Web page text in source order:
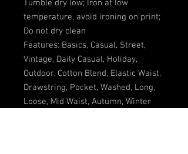
Tumble dry low; Iron at low
temperature, avoid ironing on print;
Do not dry clean
Features: Basics, Casual, Street,
Vintage, Daily Casual, Holiday,
Outdoor, Cotton Blend, Elastic Waist,
Drawstring, Pocket, Washed, Long,
Loose, Mid Waist, Autumn, Winter